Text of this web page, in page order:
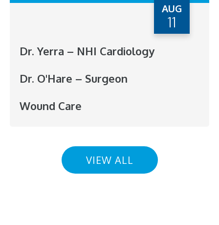
AUG
11
Dr. Yerra – NHI Cardiology
Dr. O'Hare – Surgeon
Wound Care
VIEW ALL